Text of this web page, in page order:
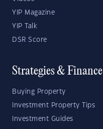
YIP Magazine
YIP Talk
DSR Score
Strategies & Finance
Buying Property
Investment Property Tips
Investment Guides